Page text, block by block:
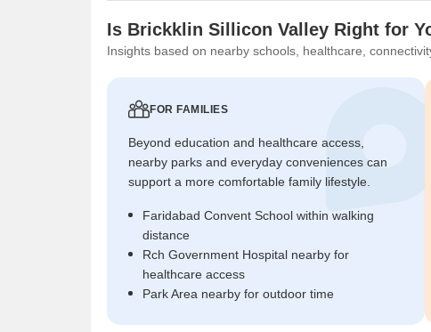
Is Brickklin Sillicon Valley Right for
Insights based on nearby schools, healthcare,
FOR FAMILIES
Beyond education and healthcare access,
nearby parks and everyday conveniences can
support a more comfortable family lifestyle.
Faridabad Convent School within walking
distance
Rch Government Hospital nearby for
healthcare access
Park Area nearby for outdoor time